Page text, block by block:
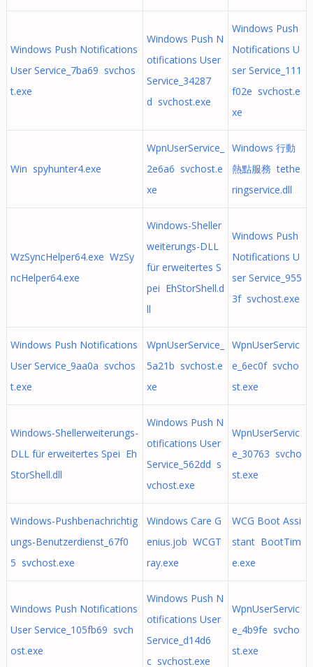
Windows Push Notifications
User Service_7ba69 svchos
t.exe
Windows Push N
otifications User
Service_34287
d svchost.exe
Windows Push
Notifications U
ser Service_111
f02e svchost.e
xe
Win spyhunter4.exe
WpnUserService_
2e6a6 svchost.e
xe
Windows 行動
熱點服務 tethe
ringservice.dll
WzSyncHelper64.exe WzSy
ncHelper64.exe
Windows-Sheller
weiterungs-DLL
für erweitertes S
pei EhStorShell.d
ll
Windows Push
Notifications U
ser Service_955
3f svchost.exe
Windows Push Notifications
User Service_9aa0a svchos
t.exe
WpnUserService_
5a21b svchost.e
xe
WpnUserServic
e_6ec0f svcho
st.exe
Windows-Shellerweiterungs-
DLL für erweitertes Spei Eh
StorShell.dll
Windows Push N
otifications User
Service_562dd s
vchost.exe
WpnUserServic
e_30763 svcho
st.exe
Windows-Pushbenachrichtig
ungs-Benutzerdienst_67f0
5 svchost.exe
Windows Care G
enius.job WCGT
ray.exe
WCG Boot Assi
stant BootTim
e.exe
Windows Push Notifications
User Service_105fb69 svch
ost.exe
Windows Push N
otifications User
Service_d14d6
c svchost.exe
WpnUserServic
e_4b9fe svcho
st.exe